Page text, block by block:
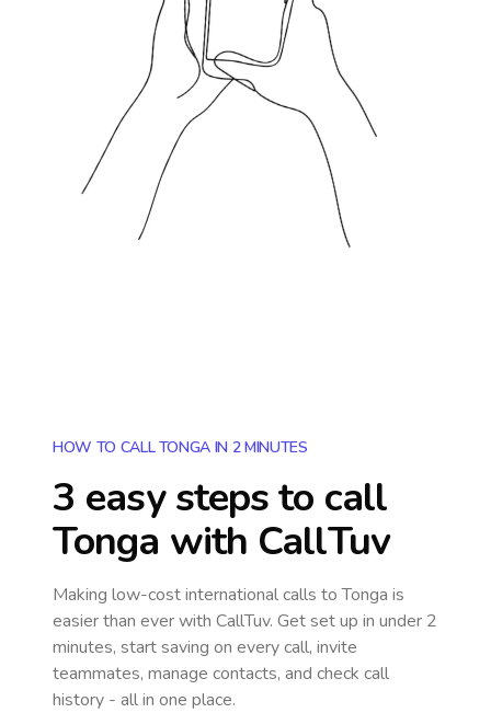
HOW TO CALL TONGA IN 2 MINUTES
3 easy steps to call
Tonga with CallTuv
Making low-cost international calls to Tonga is
easier than ever with CallTuv. Get set up in under 2
minutes, start saving on every call, invite
teammates, manage contacts, and check call
history - all in one place.